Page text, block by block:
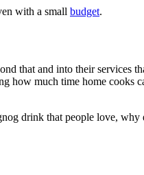
with a small budget.
that and into their services
much time home cooks
drink that people love,